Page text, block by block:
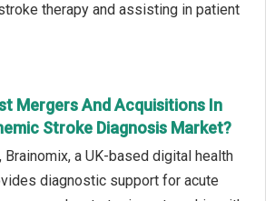
therapy and assisting in patient
Mergers And Acquisitions In
Stroke Diagnosis Market?
Brainomix, a UK-based digital health
diagnostic support for acute